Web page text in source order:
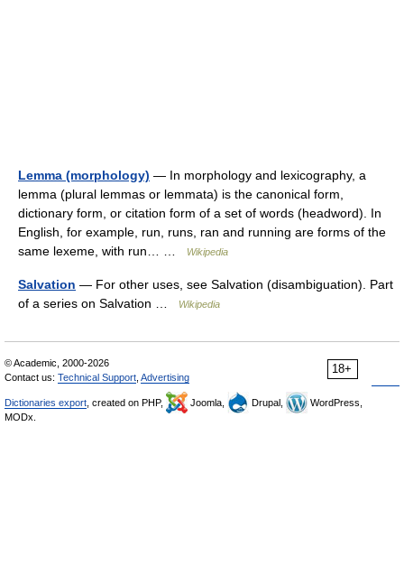
Lemma (morphology) — In morphology and lexicography, a
lemma (plural lemmas or lemmata) is the canonical form,
dictionary form, or citation form of a set of words (headword). In
English, for example, run, runs, ran and running are forms of the
same lexeme, with run… …
Wikipedia
Salvation — For other uses, see Salvation (disambiguation). Part
of a series on Salvation …
Wikipedia
18+
© Academic, 2000-2026
Contact us: Technical Support Advertising
Dictionaries export , created on PHP, Joomla, Drupal,
WordPress,
MODx.